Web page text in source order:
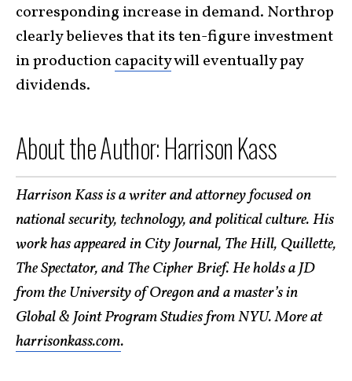
corresponding increase in demand. Northrop
clearly believes thatits ten-figure investment
in productioncapacitywill eventually pay
dividends.
About the Author: Harrison Kass
Harrison Kass is a writer and attorney focused on
national security, technology, and political culture. His
work has appeared in City Journal, The Hill, Quillette,
The Spectator, and The Cipher Brief. He holds a JD
from the University of Oregon and a master’s in
Global & Joint Program Studies from NYU. More at
harrisonkass.com.